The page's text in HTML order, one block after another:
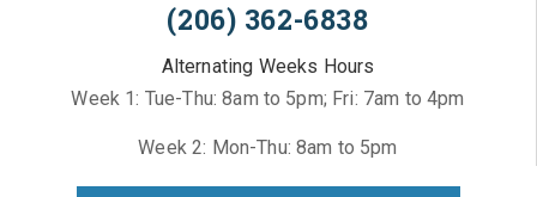
(206) 362-6838
Alternating Weeks Hours
Week 1: Tue-Thu: 8am to 5pm; Fri: 7am to 4pm
Week 2: Mon-Thu: 8am to 5pm